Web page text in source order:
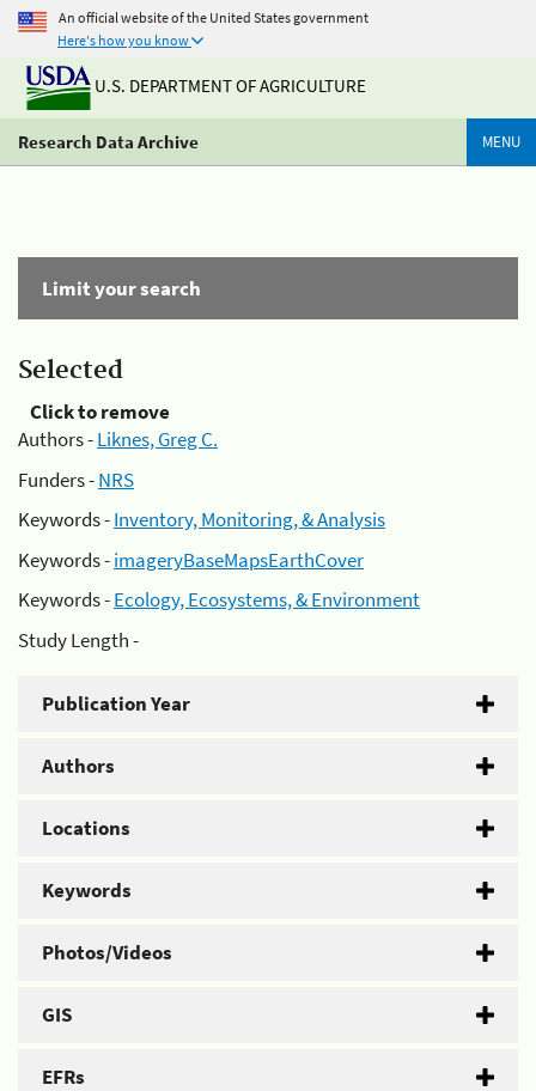
An official website of the United States government
Here's how you know
U.S. DEPARTMENT OF AGRICULTURE
Research Data Archive MENU
Limit your search
Selected
Click to remove
Authors -Liknes, Greg C.
Funders -NRS
Keywords -Inventory, Monitoring, & Analysis
Keywords -imageryBaseMapsEarthCover
Keywords -Ecology, Ecosystems, & Environment
Study Length -
Publication Year
Authors
Locations
Keywords
Photos/Videos
GIS
EFRs